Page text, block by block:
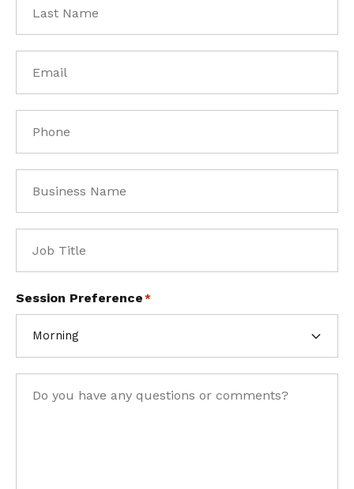
Name *
Name *
Title*
Session Preference *